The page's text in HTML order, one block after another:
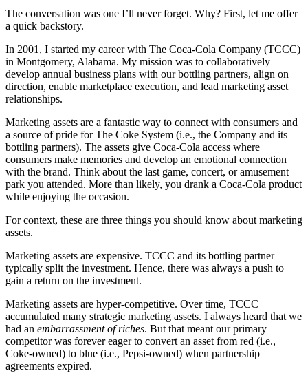
The conversation was one I’ll never forget. Why? First, let me offer
a quick backstory.
In 2001, I started my career with The Coca-Cola Company (TCCC)
in Montgomery, Alabama. My mission was to collaboratively
develop annual business plans with our bottling partners, align on
direction, enable marketplace execution, and lead marketing asset
relationships.
Marketing assets are a fantastic way to connect with consumers and
a source of pride for The Coke System (i.e., the Company and its
bottling partners). The assets give Coca-Cola access where
consumers make memories and develop an emotional connection
with the brand. Think about the last game, concert, or amusement
park you attended. More than likely, you drank a Coca-Cola product
while enjoying the occasion.
For context, these are three things you should know about marketing
assets.
Marketing assets are expensive. TCCC and its bottling partner
typically split the investment. Hence, there was always a push to
gain a return on the investment.
Marketing assets are hyper-competitive. Over time, TCCC
accumulated many strategic marketing assets. I always heard that we
had an embarrassment of riches. But that meant our primary
competitor was forever eager to convert an asset from red (i.e.,
Coke-owned) to blue (i.e., Pepsi-owned) when partnership
agreements expired.